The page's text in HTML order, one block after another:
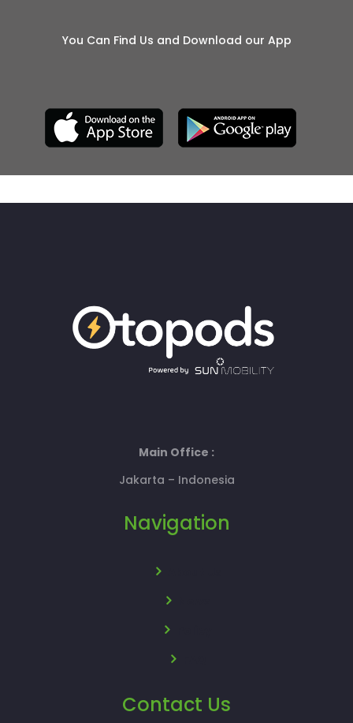
You Can Find Us and Download our App
Main Office :
Jakarta – Indonesia
Navigation
Contact Us